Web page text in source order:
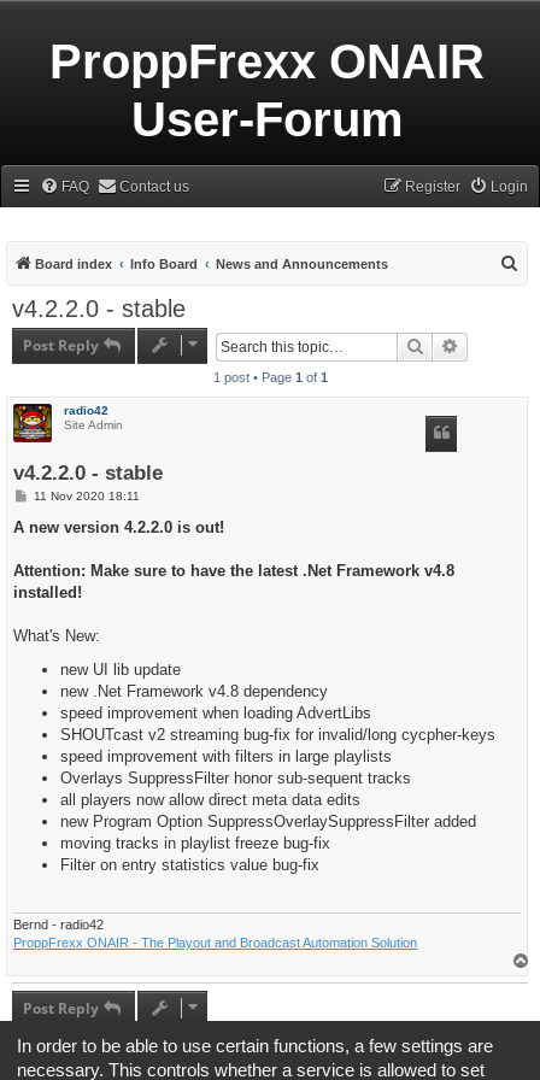
ProppFrexx ONAIR
User-Forum
FAQ Contact us Login
Register
Board index Info Board News and Announcements
v4.2.2.0 - stable
Post Reply Search
1 post • Page 1 of 1
radio42
Site Admin
v4.2.2.0 - stable
P
s
11 Nov 2020 18:11
A new version 4.2.2.0 is out!
Attention: Make sure to have the latest .Net Framework v4.8
installed!
What's New:
new UI lib update
new .Net Framework v4.8 dependency
speed improvement when loading AdvertLibs
SHOUTcast v2 streaming bug-fix for invalid/long cycpher-keys
speed improvement with filters in large playlists
Overlays SuppressFilter honor sub-sequent tracks
all players now allow direct meta data edits
new Program Option SuppressOverlaySuppressFilter added
moving tracks in playlist freeze bug-fix
Filter on entry statistics value bug-fix
Bernd - radio42
ProppFrexx ONAIR - The Playout and Broadcast Automation Solution
Post Reply
1 post • Page1of1
In order to be able to use certain functions, a few settings are
necessary. This controls whether a service is allowed to set